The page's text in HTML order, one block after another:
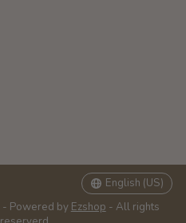
- Powered by Ezshop - All rights
English (US)